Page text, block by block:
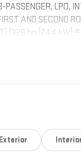
LPO,
AND SECOND
(328 hp [244 kW]
Alexander
Exterior